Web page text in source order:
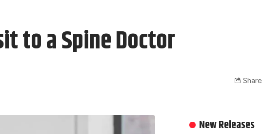
to a Spine Doctor
Share
New Releases